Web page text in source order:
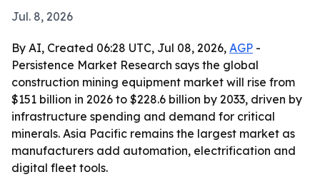
Jul. 8, 2026
By AI, Created 06:28 UTC, Jul 08, 2026, AGP -
Persistence Market Research says the global
construction mining equipment market will rise from
$151 billion in 2026 to $228.6 billion by 2033, driven by
infrastructure spending and demand for critical
minerals. Asia Pacific remains the largest market as
manufacturers add automation, electrification and
digital fleet tools.